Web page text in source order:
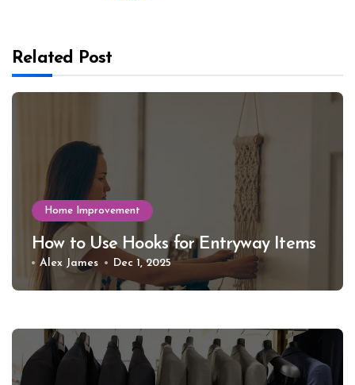
Related Post
Home Improvement
How to Use Hooks for Entryway Items
Alex James Dec 1, 2025